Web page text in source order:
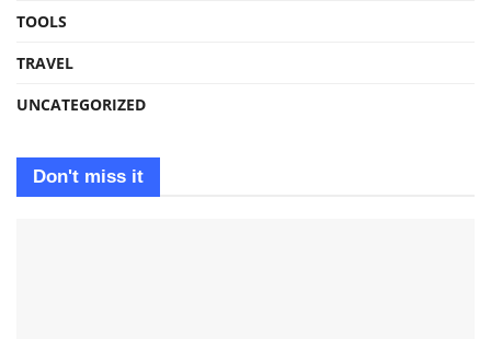
TOOLS
TRAVEL
UNCATEGORIZED
Don't miss it